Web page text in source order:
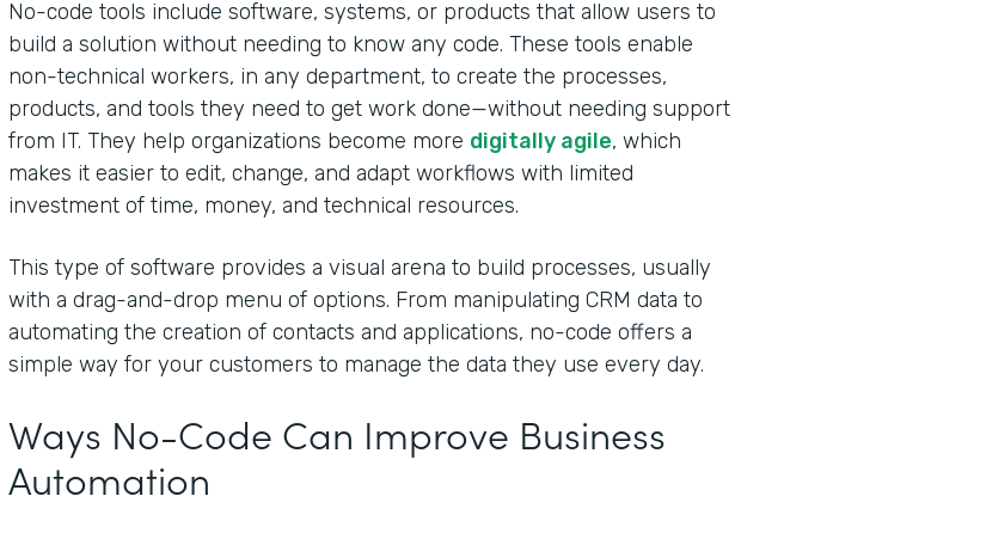
No-code tools include software, systems, or products that allow users to
build a solution without needing to know any code. These tools enable
non-technical workers, in any department, to create the processes,
products, and tools they need to get work done—without needing support
from IT. They help organizations become more digitally agile, which
makes it easier to edit, change, and adapt workflows with limited
investment of time, money, and technical resources.
This type of software provides a visual arena to build processes, usually
with a drag-and-drop menu of options. From manipulating CRM data to
automating the creation of contacts and applications, no-code offers a
simple way for your customers to manage the data they use every day.
Ways No-Code Can Improve Business
Automation